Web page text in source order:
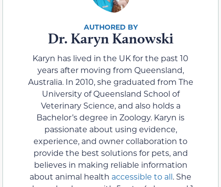
Dr. Karyn Kanowski
Karyn has lived in the UK for the past 10
years after moving from Queensland,
Australia. In 2010, she graduated from The
University of Queensland School of
Veterinary Science, and also holds a
Bachelor’s degree in Zoology. Karyn is
passionate about using evidence,
experience, and owner collaboration to
provide the best solutions for pets, and
believes in making reliable information
about animal health accessible to all. She